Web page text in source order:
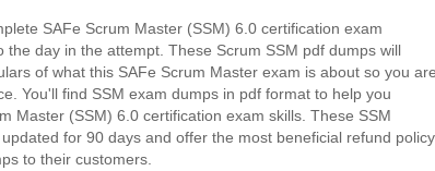
SAFe Scrum Master (SSM) 6.0 certification exam
day in the attempt. These Scrum SSM pdf dumps will
of what this SAFe Scrum Master exam is about so you
You'll find SSM exam dumps in pdf format to help you
Master (SSM) 6.0 certification exam skills. These SSM
for 90 days and offer the most beneficial refund policy
to their customers.